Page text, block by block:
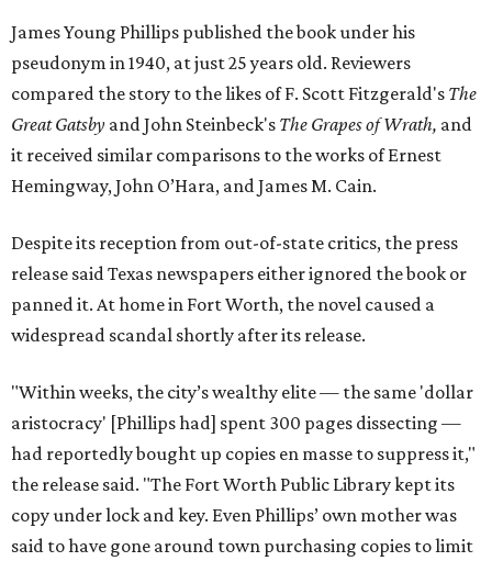
James Young Phillips published the book under his
pseudonym in 1940, at just 25 years old. Reviewers
compared the story to the likes of F. Scott Fitzgerald's The
Great Gatsby and John Steinbeck's The Grapes of Wrath, and
it received similar comparisons to the works of Ernest
Hemingway, John O’Hara, and James M. Cain.
Despite its reception from out-of-state critics, the press
release said Texas newspapers either ignored the book or
panned it. At home in Fort Worth, the novel caused a
widespread scandal shortly after its release.
"Within weeks, the city’s wealthy elite — the same 'dollar
aristocracy' [Phillips had] spent 300 pages dissecting —
had reportedly bought up copies en masse to suppress it,"
the release said. "The Fort Worth Public Library kept its
copy under lock and key. Even Phillips’ own mother was
said to have gone around town purchasing copies to limit